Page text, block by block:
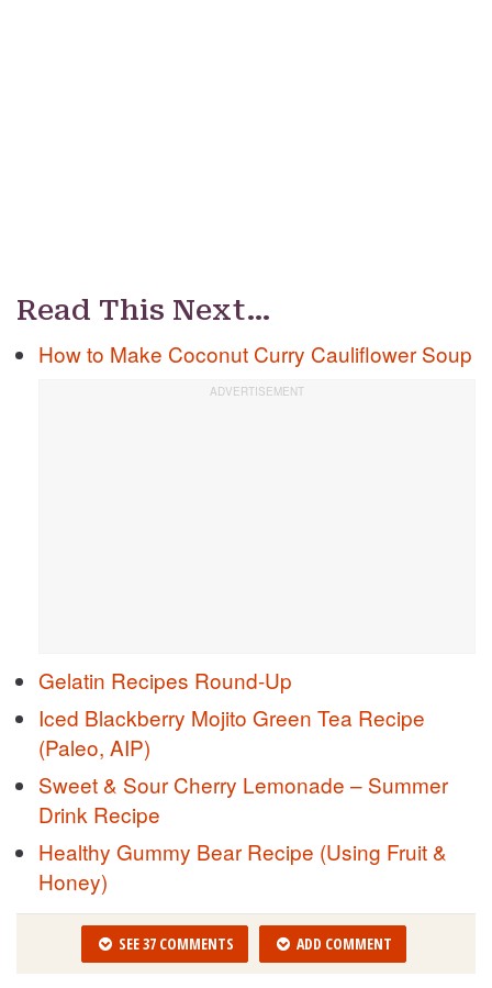
Read This Next…
How to Make Coconut Curry Cauliflower Soup
Gelatin Recipes Round-Up
Iced Blackberry Mojito Green Tea Recipe
(Paleo, AIP)
Sweet & Sour Cherry Lemonade – Summer
Drink Recipe
Healthy Gummy Bear Recipe (Using Fruit &
Honey)
SEE 37 COMMENTS ADD COMMENT